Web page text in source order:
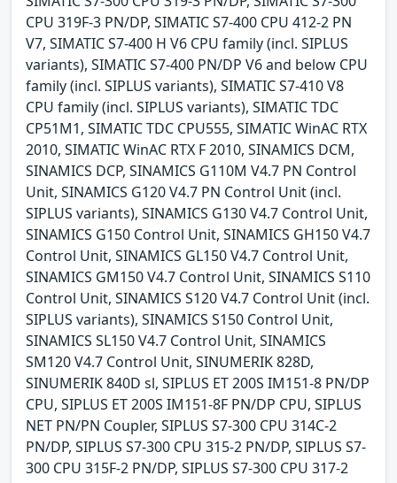
CPU 319F-3 PN/DP, SIMATIC S7-400 CPU 412-2 PN
V7, SIMATIC S7-400 H V6 CPU family (incl. SIPLUS
variants), SIMATIC S7-400 PN/DP V6 and below CPU
family (incl. SIPLUS variants), SIMATIC S7-410 V8
CPU family (incl. SIPLUS variants), SIMATIC TDC
CP51M1, SIMATIC TDC CPU555, SIMATIC WinAC RTX
2010, SIMATIC WinAC RTX F 2010, SINAMICS DCM,
SINAMICS DCP, SINAMICS G110M V4.7 PN Control
Unit, SINAMICS G120 V4.7 PN Control Unit (incl.
SIPLUS variants), SINAMICS G130 V4.7 Control Unit,
SINAMICS G150 Control Unit, SINAMICS GH150 V4.7
Control Unit, SINAMICS GL150 V4.7 Control Unit,
SINAMICS GM150 V4.7 Control Unit, SINAMICS S110
Control Unit, SINAMICS S120 V4.7 Control Unit (incl.
SIPLUS variants), SINAMICS S150 Control Unit,
SINAMICS SL150 V4.7 Control Unit, SINAMICS
SM120 V4.7 Control Unit, SINUMERIK 828D,
SINUMERIK 840D sl, SIPLUS ET 200S IM151-8 PN/DP
CPU, SIPLUS ET 200S IM151-8F PN/DP CPU, SIPLUS
NET PN/PN Coupler, SIPLUS S7-300 CPU 314C-2
PN/DP, SIPLUS S7-300 CPU 315-2 PN/DP, SIPLUS S7-
300 CPU 315F-2 PN/DP, SIPLUS S7-300 CPU 317-2